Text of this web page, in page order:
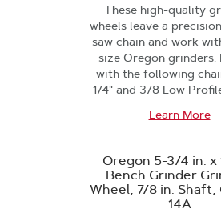
These high-quality
wheels leave a
saw chain and work
size Oregon grinders.
with the following
1/4" and 3/8 Low
Learn More
Oregon 5-3/4 in. x
Bench Grinder
Wheel, 7/8 in. Shaft,
14A